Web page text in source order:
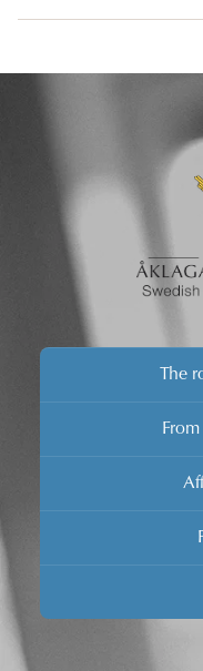
the murder of Prime
for the closure decision
Prosecution Authority
conference in Swedish
Director of Prosecution
The